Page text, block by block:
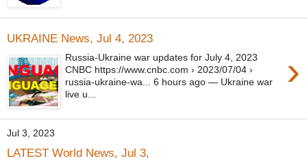
UKRAINE News, Jul 4, 2023
›
Russia-Ukraine war updates for July 4, 2023
CNBC https://www.cnbc.com › 2023/07/04 ›
russia-ukraine-wa... 6 hours ago — Ukraine war
live u...
Jul 3, 2023
LATEST World News, Jul 3,